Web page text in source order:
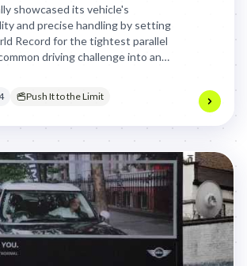
showcased its vehicle's
and precise handling by setting
Record for the tightest parallel
driving challenge into an
Push It to the Limit